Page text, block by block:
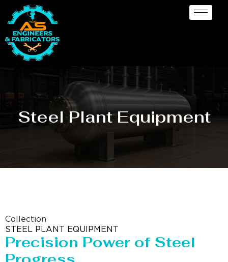
Steel Plant Equipment
Collection
STEEL PLANT EQUIPMENT
Precision Power of Steel